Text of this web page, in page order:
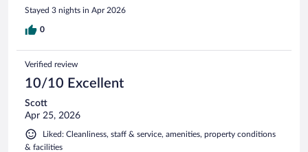
Stayed 3 nights in Apr 2026
0
Verified review
10/10 Excellent
Scott
Apr 25, 2026
Liked: Cleanliness, staff & service, amenities, property conditions
& facilities